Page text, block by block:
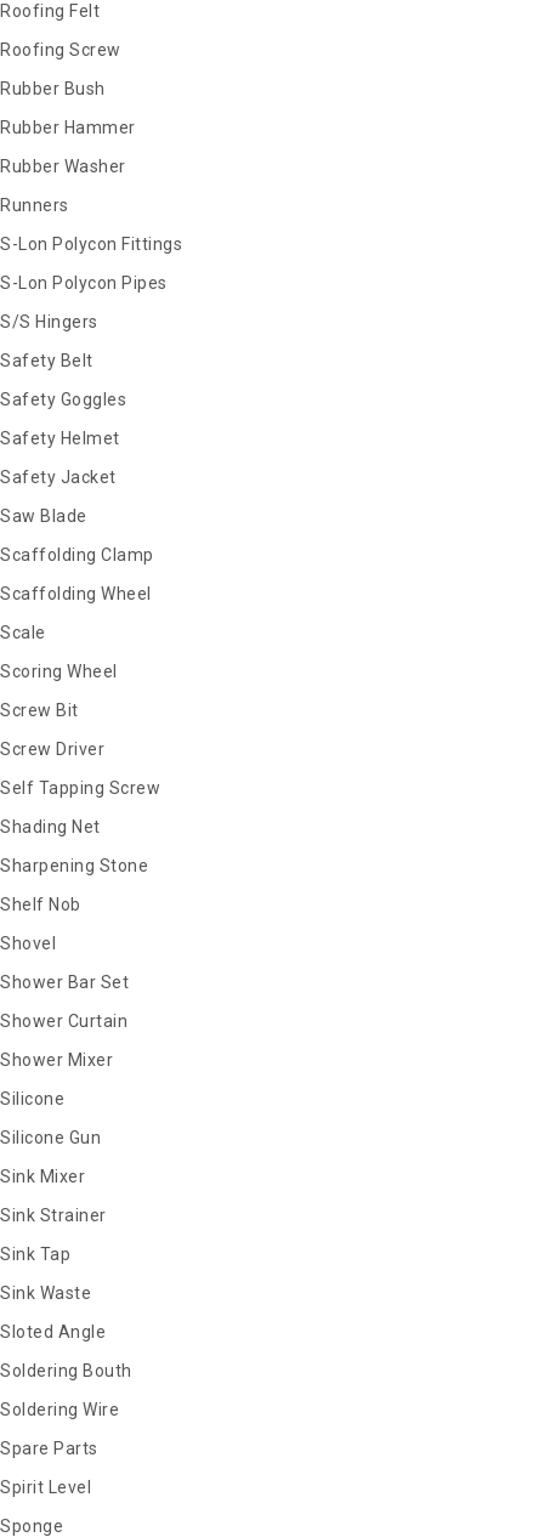
Roofing Felt
Roofing Screw
Rubber Bush
Rubber Hammer
Rubber Washer
Runners
S-Lon Polycon Fittings
S-Lon Polycon Pipes
S/S Hingers
Safety Belt
Safety Goggles
Safety Helmet
Safety Jacket
Saw Blade
Scaffolding Clamp
Scaffolding Wheel
Scale
Scoring Wheel
Screw Bit
Screw Driver
Self Tapping Screw
Shading Net
Sharpening Stone
Shelf Nob
Shovel
Shower Bar Set
Shower Curtain
Shower Mixer
Silicone
Silicone Gun
Sink Mixer
Sink Strainer
Sink Tap
Sink Waste
Sloted Angle
Soldering Bouth
Soldering Wire
Spare Parts
Spirit Level
Sponge